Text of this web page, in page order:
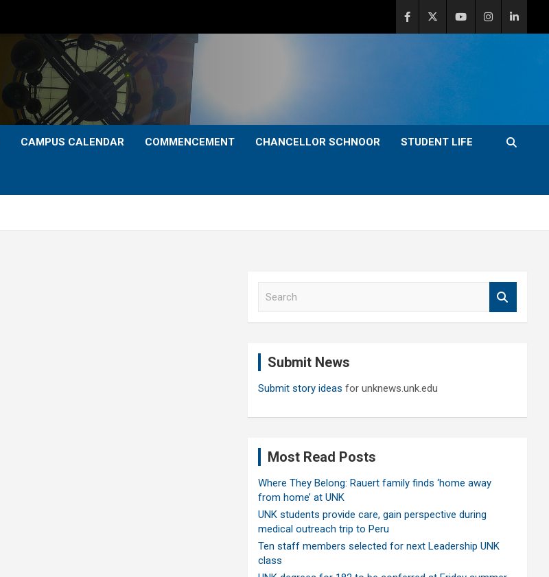
CAMPUS CALENDAR COMMENCEMENT CHANCELLOR SCHNOOR STUDENT LIFE
Submit News
Submit story ideas for unknews.unk.edu
Most Read Posts
Where They Belong: Rauert family finds ‘home away
from home’ at UNK
UNK students provide care, gain perspective during
medical outreach trip to Peru
Ten staff members selected for next Leadership UNK
class